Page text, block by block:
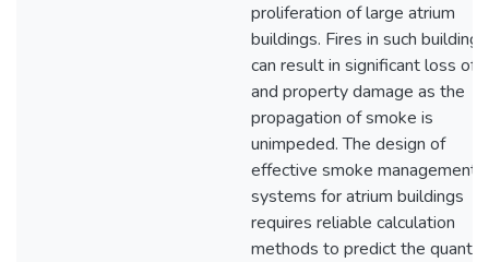
proliferation of large atrium
buildings. Fires in such buildings
can result in significant loss of
and property damage as the
propagation of smoke is
unimpeded. The design of
effective smoke management
systems for atrium buildings
requires reliable calculation
methods to predict the